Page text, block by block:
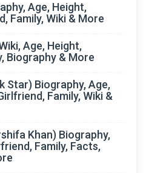
Age, Height,
Family, Wiki & More
Age, Height,
Biography & More
Star) Biography, Age,
Family, Wiki &
Khan) Biography,
Family, Facts,